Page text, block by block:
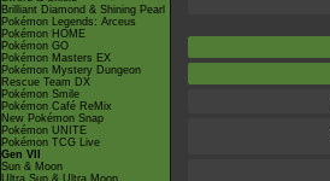
Brilliant Diamond & Shining Pearl
Pokémon Legends: Arceus
Pokémon HOME
Pokémon GO
Pokémon Masters EX
Pokémon Mystery Dungeon
Rescue Team DX
Pokémon Smile
Pokémon Café ReMix
New Pokémon Snap
Pokémon UNITE
Pokémon TCG Live
Gen VII
Sun & Moon
Ultra Sun & Ultra Moon